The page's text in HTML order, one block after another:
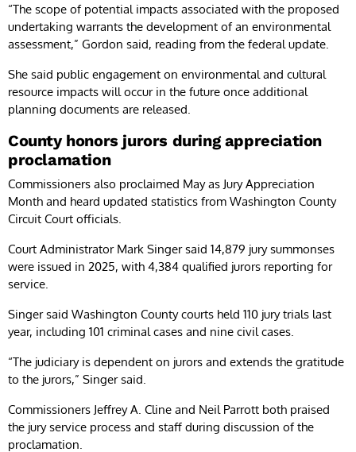
“The scope of potential impacts associated with the proposed
undertaking warrants the development of an environmental
assessment,” Gordon said, reading from the federal update.
She said public engagement on environmental and cultural
resource impacts will occur in the future once additional
planning documents are released.
County honors jurors during appreciation
proclamation
Commissioners also proclaimed May as Jury Appreciation
Month and heard updated statistics from Washington County
Circuit Court officials.
Court Administrator Mark Singer said 14,879 jury summonses
were issued in 2025, with 4,384 qualified jurors reporting for
service.
Singer said Washington County courts held 110 jury trials last
year, including 101 criminal cases and nine civil cases.
“The judiciary is dependent on jurors and extends the gratitude
to the jurors,” Singer said.
Commissioners Jeffrey A. Cline and Neil Parrott both praised
the jury service process and staff during discussion of the
proclamation.